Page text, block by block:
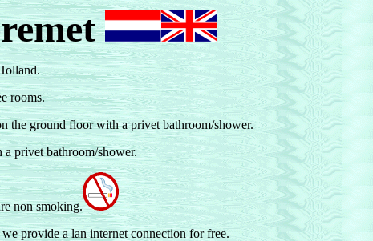
rooms.
the ground floor with a privet bathroom/shower.
privet bathroom/shower.
non smoking.
provide a lan internet connection for free.